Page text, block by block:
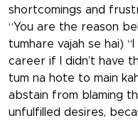
shortcomings and
“You are the reason
tumhare vajah se hai)
career if I didn’t have
tum na hote to main
abstain from blaming
unfulfilled desires,